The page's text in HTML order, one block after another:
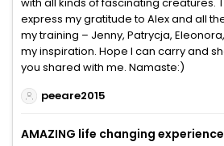
express my gratitude to Alex and all
my training – Jenny, Patrycja,
my inspiration. Hope I can carry and
you shared with me. Namaste:)
peeare2015
AMAZING life changing experience